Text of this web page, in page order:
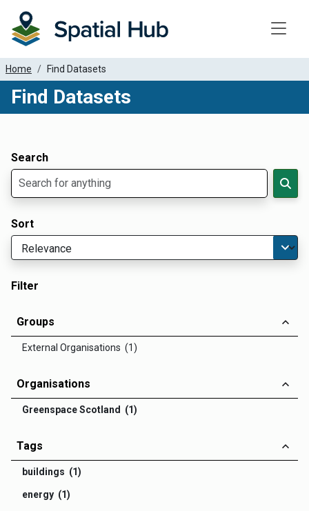
Home Find Datasets
Find Datasets
Search
Sort
Filter
Groups
External Organisations (1)
Organisations
Greenspace Scotland (1)
Tags
buildings (1)
energy (1)